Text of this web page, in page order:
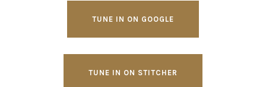
TUNE IN ON GOOGLE
TUNE IN ON STITCHER